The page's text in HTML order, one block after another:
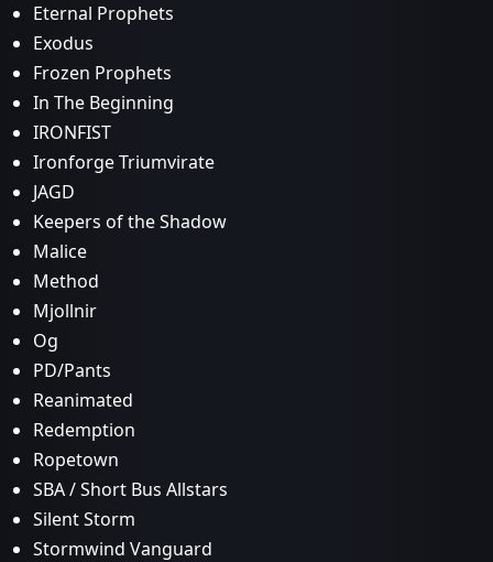
Eternal Prophets
Exodus
Frozen Prophets
In The Beginning
IRONFIST
Ironforge Triumvirate
JAGD
Keepers of the Shadow
Malice
Method
Mjollnir
Og
PD/Pants
Reanimated
Redemption
Ropetown
SBA / Short Bus Allstars
Silent Storm
Stormwind Vanguard